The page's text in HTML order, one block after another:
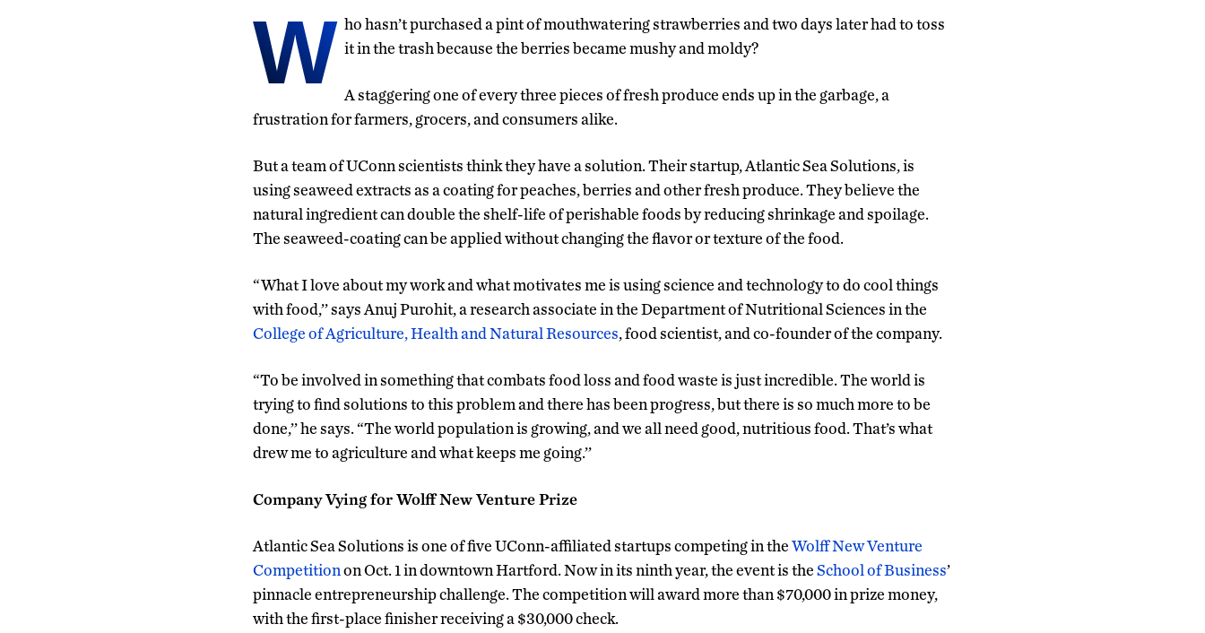
W ho hasn’t purchased a pint of mouthwatering strawberries and two days later had to toss
it in the trash because the berries became mushy and moldy?
A staggering one of every three pieces of fresh produce ends up in the garbage, a
frustration for farmers, grocers, and consumers alike.
But a team of UConn scientists think they have a solution. Their startup, Atlantic Sea Solutions, is
using seaweed extracts as a coating for peaches, berries and other fresh produce. They believe the
natural ingredient can double the shelf-life of perishable foods by reducing shrinkage and spoilage.
The seaweed-coating can be applied without changing the flavor or texture of the food.
“What I love about my work and what motivates me is using science and technology to do cool things
with food,’’ says Anuj Purohit, a research associate in the Department of Nutritional Sciences in the
College of Agriculture, Health and Natural Resources, food scientist, and co-founder of the company.
“To be involved in something that combats food loss and food waste is just incredible. The world is
trying to find solutions to this problem and there has been progress, but there is so much more to be
done,’’ he says. “The world population is growing, and we all need good, nutritious food. That’s what
drew me to agriculture and what keeps me going.’’
Company Vying for Wolff New Venture Prize
Atlantic Sea Solutions is one of five UConn-affiliated startups competing in theWolff New Venture
Competitionon Oct. 1 in downtown Hartford. Now in its ninth year, the event is theSchool of Business’
pinnacle entrepreneurship challenge. The competition will award more than $70,000 in prize money,
with the first-place finisher receiving a $30,000 check.